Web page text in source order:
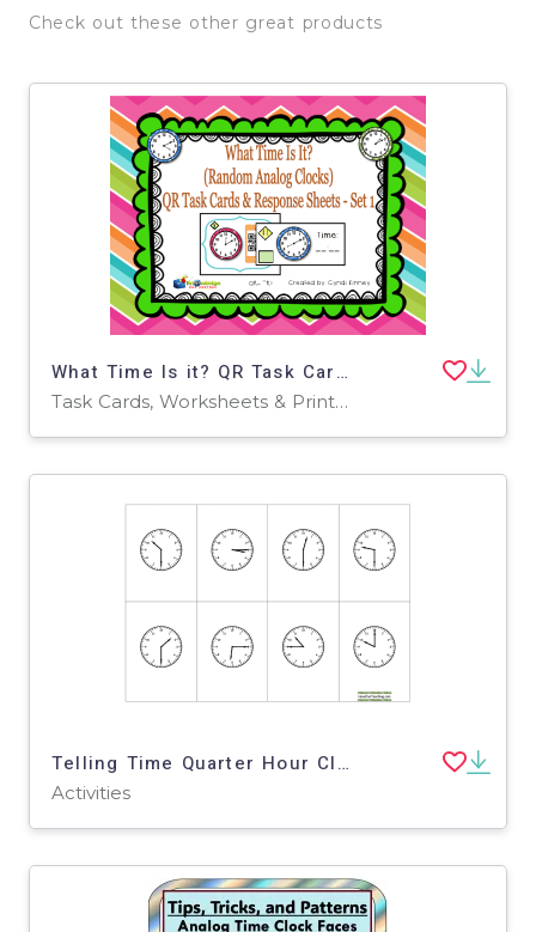
Check out these other great products
What Time Is it? QR Task Cards & Response Sheets - Random Analog Clocks - Set 1 - EBOOK
Task Cards, Worksheets & Printables
Telling Time Quarter Hour Clock BINGO
Activities